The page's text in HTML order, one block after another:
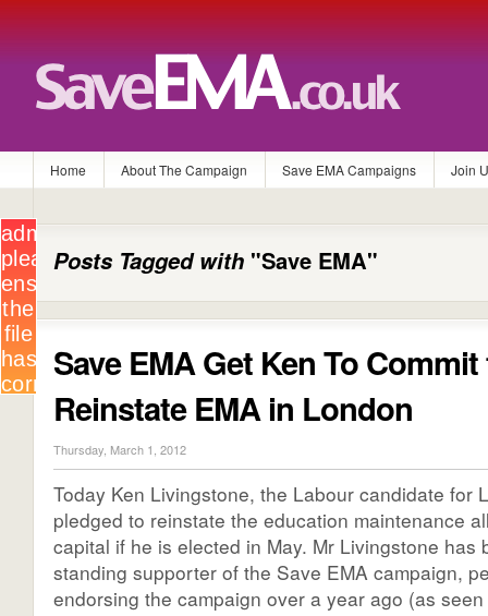
Home About The Campaign Save EMA Campaigns Join
Posts Tagged with "Save EMA"
Save EMA Get Ken To
Reinstate EMA in London
Thursday, March 1, 2012
Today Ken Livingstone, the Labour candidate for
pledged to reinstate the education maintenance
capital if he is elected in May. Mr Livingstone has
standing supporter of the Save EMA campaign,
endorsing the campaign over a year ago (as